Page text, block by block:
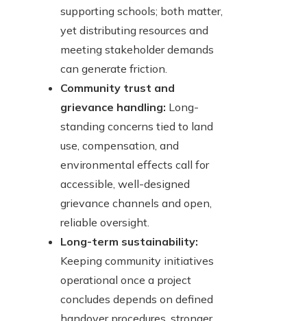
supporting schools; both matter,
yet distributing resources and
meeting stakeholder demands
can generate friction.
Community trust and
grievance handling: Long-
standing concerns tied to land
use, compensation, and
environmental effects call for
accessible, well-designed
grievance channels and open,
reliable oversight.
Long-term sustainability:
Keeping community initiatives
operational once a project
concludes depends on defined